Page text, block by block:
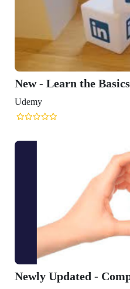
New - Learn the
Udemy
Newly Updated -